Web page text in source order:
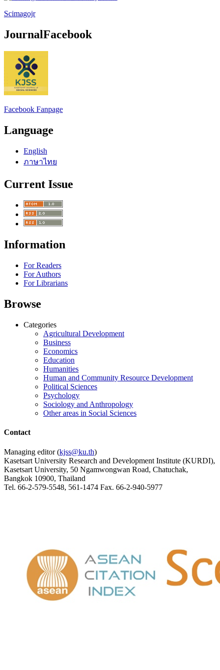
Scimagojr
JournalFacebook
Facebook Fanpage
Language
English
ภาษาไทย
Current Issue
Information
For Readers
For Authors
For Librarians
Browse
Categories
Agricultural Development
Business
Economics
Education
Humanities
Human and Community Resource Development
Political Sciences
Psychology
Sociology and Anthropology
Other areas in Social Sciences
Contact
Managing editor (kjss@ku.th)
Kasetsart University Research and Development Institute (KURDI),
Kasetsart University, 50 Ngamwongwan Road, Chatuchak,
Bangkok 10900, Thailand
Tel. 66-2-579-5548, 561-1474 Fax. 66-2-940-5977